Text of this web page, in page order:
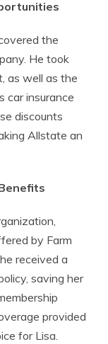
the
He took
as well as the
car insurance
discounts
Allstate an
by Farm
received a
saving her
provided
for Lisa.